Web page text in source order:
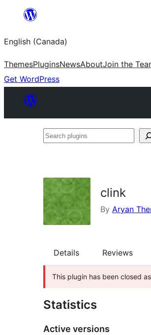
content
English (Canada)
ThemesPluginsNewsAboutJoin the
Get WordPress
Search
clink
By Aryan
Details Reviews
This plugin has been closed
Statistics
Active versions